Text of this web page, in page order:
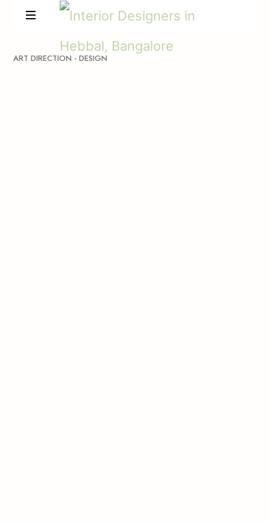
ART DIRECTION - DESIGN